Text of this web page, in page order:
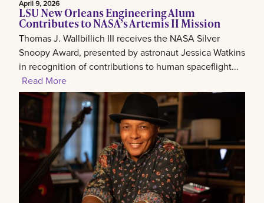
April 9, 2026
LSU New Orleans Engineering Alum
Contributes to NASA’s Artemis II Mission
Thomas J. Wallbillich III receives the NASA Silver
Snoopy Award, presented by astronaut Jessica Watkins
in recognition of contributions to human spaceflight...
Read More